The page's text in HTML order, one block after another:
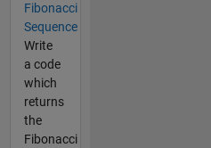
Fibonacci
Sequence
Write
a code
which
returns
the
Fibonacci